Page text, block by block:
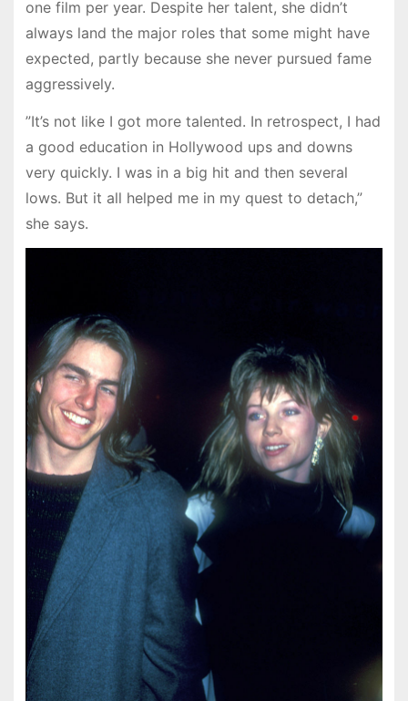
one film per year. Despite her talent, she didn’t
always land the major roles that some might have
expected, partly because she never pursued fame
aggressively.
”It’s not like I got more talented. In retrospect, I had
a good education in Hollywood ups and downs
very quickly. I was in a big hit and then several
lows. But it all helped me in my quest to detach,”
she says.